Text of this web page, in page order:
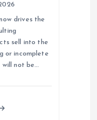
drives the
sell into the
or incomplete
will not be…